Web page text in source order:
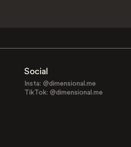
Social
Insta: @dimensional.me
TikTok: @dimensional.me